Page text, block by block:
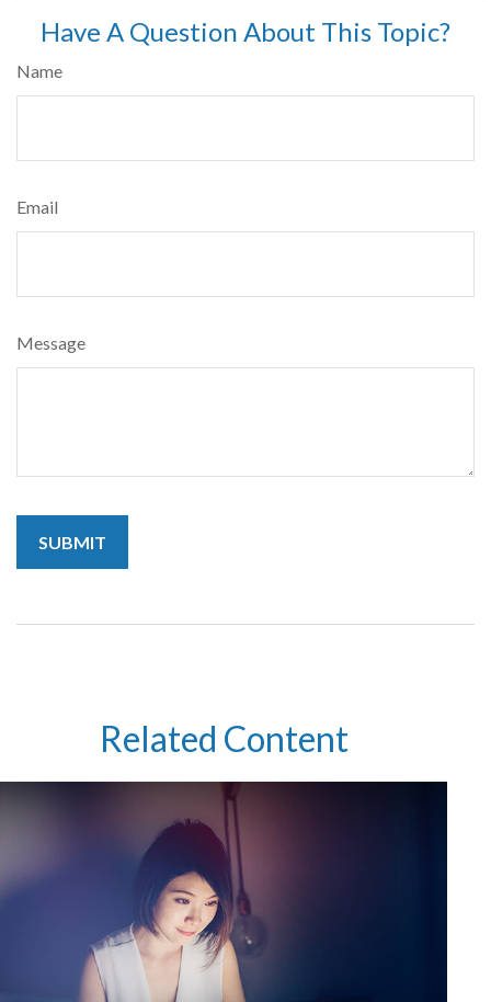
Have A Question About This Topic?
Name
Email
Message
Related Content